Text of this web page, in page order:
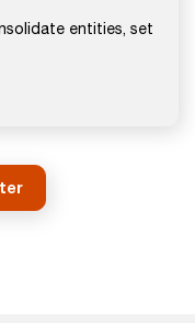
entities, set